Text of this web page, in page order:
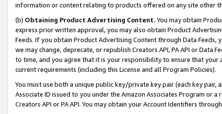
information or content relating to products offered on any site other
(b) Obtaining Product Advertising Content. You may obtain
express prior written approval, you may also obtain Product
Feeds. If you obtain Product Advertising Content through Data Feeds,
we may change, deprecate, or republish Creators API, PA API or Data
to time, and you agree that it is your responsibility to ensure that your
current requirements (including this License and all Program Policies).
You must use both a unique public key/private key pair (each key pair,
Associate ID issued to you under the Amazon Associates Program or
Creators API or PA API. You may obtain your Account Identifiers